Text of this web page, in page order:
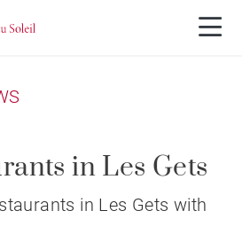
in Les Gets
in Les Gets with